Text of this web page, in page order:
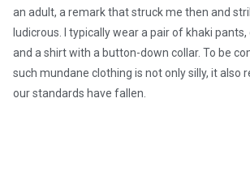
an adult, a remark that struck me then and
ludicrous. I typically wear a pair of khaki pants,
and a shirt with a button-down collar. To be
such mundane clothing is not only silly, it also
our standards have fallen.